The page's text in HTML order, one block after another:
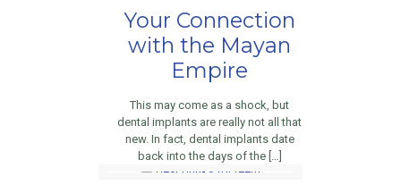
Your Connection
with the Mayan
Empire
This may come as a shock, but
dental implants are really not all that
new. In fact, dental implants date
back into the days of the […]